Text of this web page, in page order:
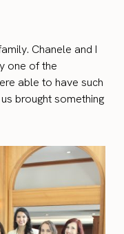
Chanele and I
one ofthe
able to have such
brought something